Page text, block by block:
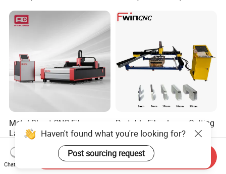
Multifunction Factory
Metal Sheet CNC Fiber
Laser Cutting Machine with
Separate Electric Cabinet for
Stainless Steel/Carbon
Steel/Aluminum/Copper/Br
US$13,000.00-20,000.00
Portable Fiber Laser Cutting
Machine 3000W 6000W
Detachable Dismountable
Table Metal Laser Cutter
US$7,000.00
Haven't found what you're looking for?
Post sourcing request
Chat Now
Send Inquiry